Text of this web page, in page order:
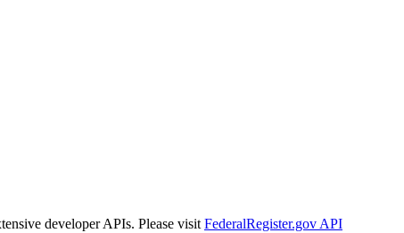
developer APIs. Please visit FederalRegister.gov API